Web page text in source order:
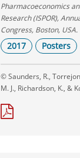
Pharmacoeconomics
Research (ISPOR),
Congress, Boston, USA.
2017 Posters
© Saunders, R.,
M. J., Richardson, K., &